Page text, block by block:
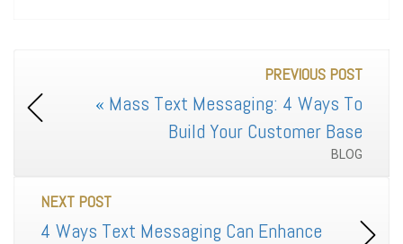
PREVIOUS POST
« Mass Text Messaging: 4 Ways To
Build Your Customer Base
BLOG
NEXT POST
4 Ways Text Messaging Can Enhance